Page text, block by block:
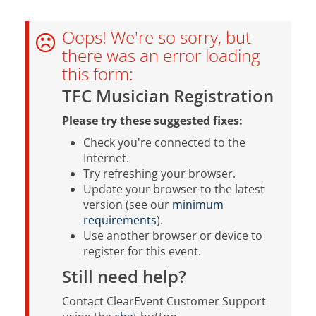
Oops! We're so sorry, but
there was an error loading
this form:
TFC Musician Registration
Please try these suggested fixes:
Check you're connected to the
Internet.
Try refreshing your browser.
Update your browser to the latest
version (see our minimum
requirements).
Use another browser or device to
register for this event.
Still need help?
Contact ClearEvent Customer Support